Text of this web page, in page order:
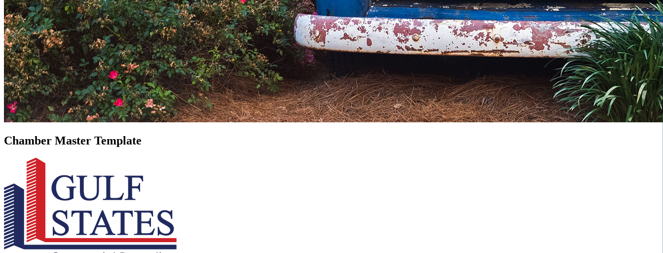
Chamber Master Template